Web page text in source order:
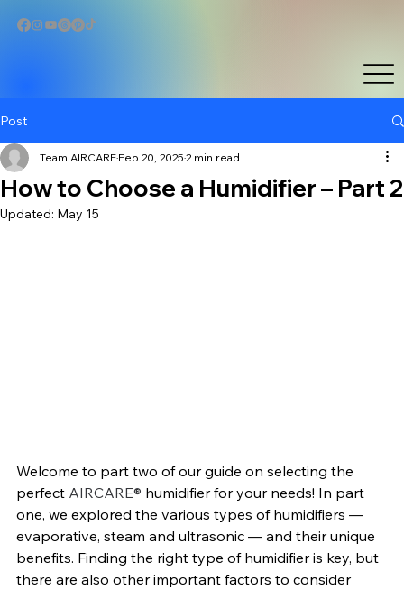
Post
How to Choose a Humidifier – Part 2
Team AIRCARE Feb 20, 2025 2 min read
Updated: May 15
Welcome to part two of our guide on selecting the
perfect AIRCARE® humidifier for your needs! In part
one, we explored the various types of humidifiers —
evaporative, steam and ultrasonic — and their unique
benefits. Finding the right type of humidifier is key, but
there are also other important factors to consider